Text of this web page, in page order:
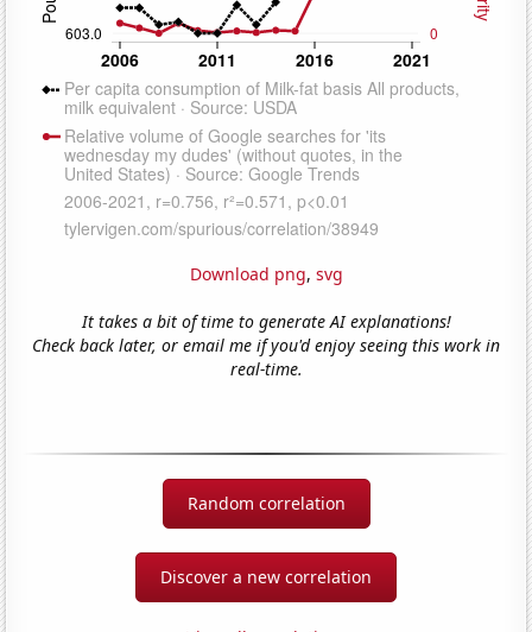
Download png, svg
It takes a bit of time to generate AI explanations!
Check back later, or email me if you'd enjoy seeing this work in
real-time.
Random correlation
Discover a new correlation